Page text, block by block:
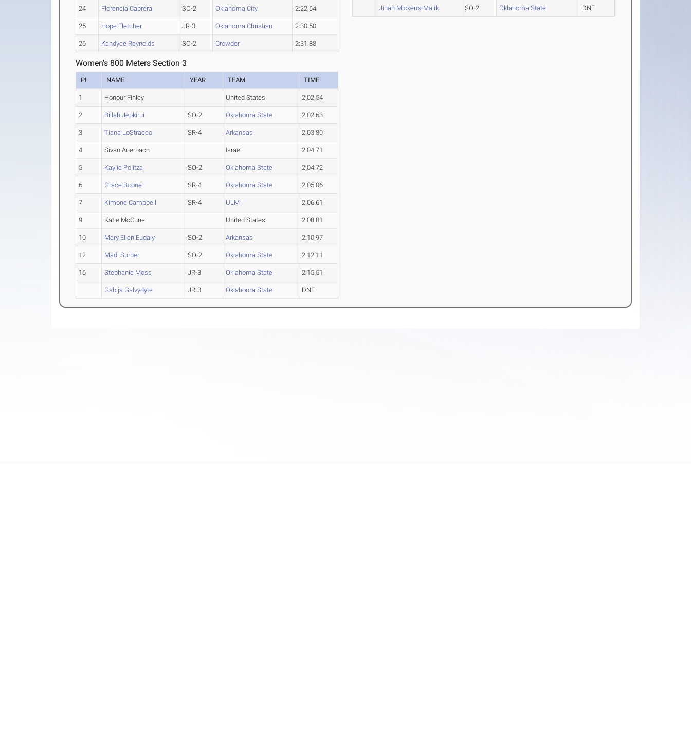
24 Florencia Cabrera SO-2 Oklahoma City 2:22.64
25 Hope Fletcher JR-3 Oklahoma Christian 2:30.50
26 Kandyce Reynolds SO-2 Crowder 2:31.88
Jinah Mickens-Malik SO-2 Oklahoma State DNF
Women's 800 Meters Section 3
PL NAME YEAR TEAM TIME
1 Honour Finley United States 2:02.54
2 Billah Jepkirui SO-2 Oklahoma State 2:02.63
3 Tiana LoStracco SR-4 Arkansas 2:03.80
4 Sivan Auerbach Israel 2:04.71
5 Kaylie Politza SO-2 Oklahoma State 2:04.72
6 Grace Boone SR-4 Oklahoma State 2:05.06
7 Kimone Campbell SR-4 ULM 2:06.61
9 Katie McCune United States 2:08.81
10 Mary Ellen Eudaly SO-2 Arkansas 2:10.97
12 Madi Surber SO-2 Oklahoma State 2:12.11
16 Stephanie Moss JR-3 Oklahoma State 2:15.51
Gabija Galvydyte JR-3 Oklahoma State DNF